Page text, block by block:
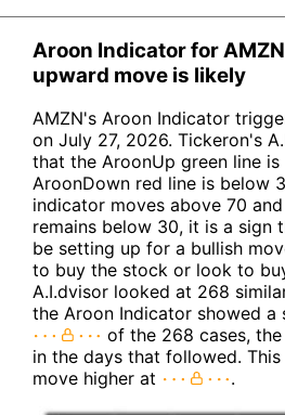
Aroon Indicator for
upward move is likely
AMZN's Aroon Indicator
on July 27, 2026. Tickeron's
that the AroonUp green line
AroonDown red line is below
indicator moves above 70
remains below 30, it is a sign
be setting up for a bullish
to buy the stock or look to
A.I.dvisor looked at 268
the Aroon Indicator showed a
of the 268 cases,
in the days that followed.
move higher at
.